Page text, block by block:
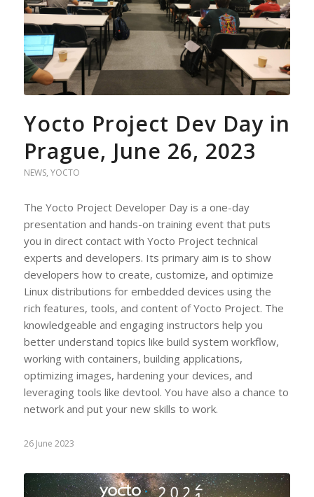
Yocto Project Dev Day in
Prague, June 26, 2023
NEWS, YOCTO
The Yocto Project Developer Day is a one-day
presentation and hands-on training event that puts
you in direct contact with Yocto Project technical
experts and developers. Its primary aim is to show
developers how to create, customize, and optimize
Linux distributions for embedded devices using the
rich features, tools, and content of Yocto Project. The
knowledgeable and engaging instructors help you
better understand topics like build system workflow,
working with containers, building applications,
optimizing images, hardening your devices, and
leveraging tools like devtool. You have also a chance to
network and put your new skills to work.
26 June 2023